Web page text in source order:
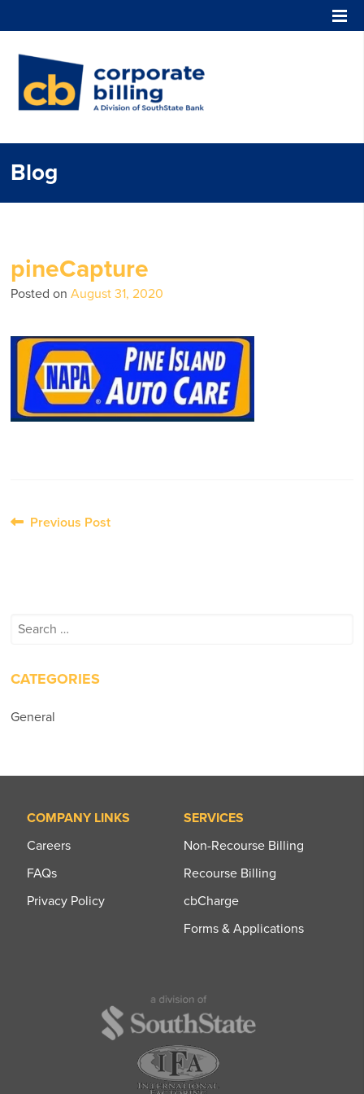
Blog
pineCapture
Posted onAugust 31, 2020
PostPrevious Post
Search
CATEGORIES
General
COMPANY LINKS
Careers
FAQs
Privacy Policy
SERVICES
Non-Recourse Billing
Recourse Billing
cbCharge
Forms & Applications